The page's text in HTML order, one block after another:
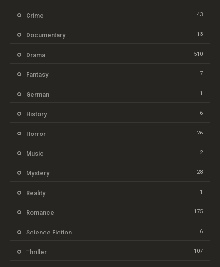
Crime 43
Documentary 13
Drama 510
Fantasy 7
German 1
History 6
Horror 26
Music 2
Mystery 28
Reality 1
Romance 175
Science Fiction 6
Thriller 107